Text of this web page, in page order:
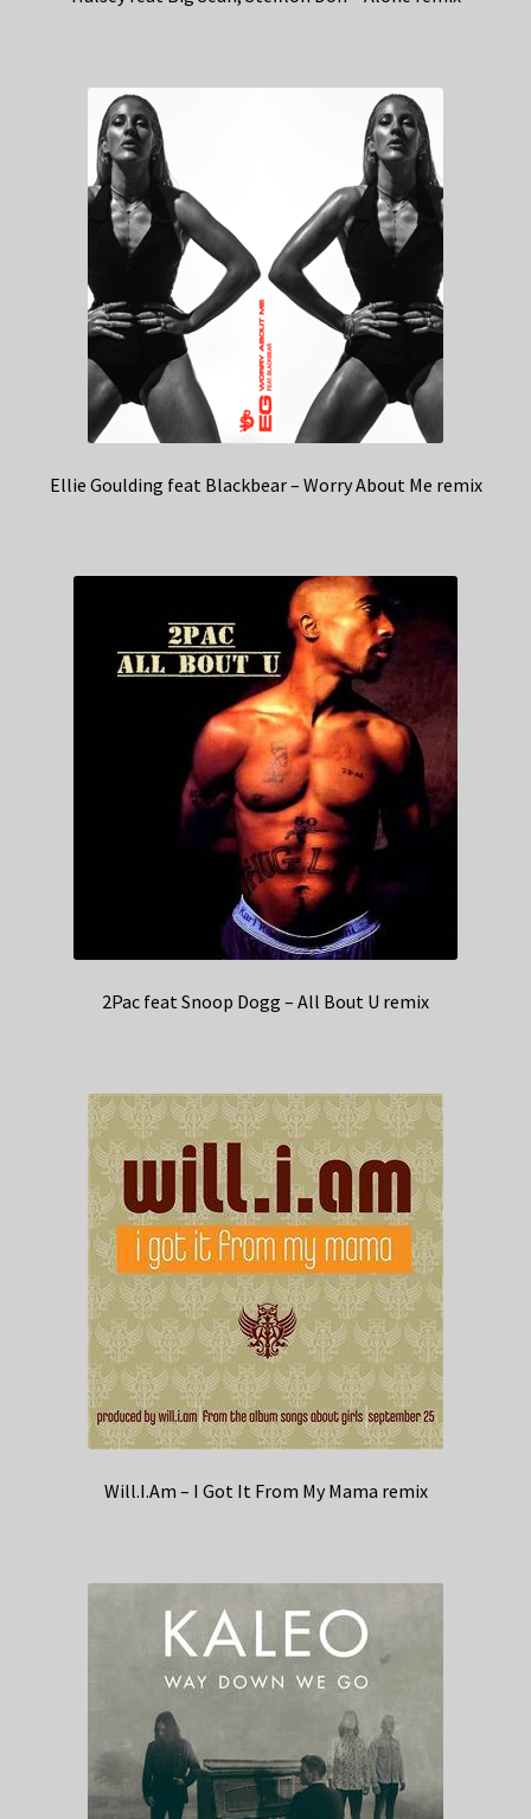
Ellie Goulding feat Blackbear – Worry About Me remix
2Pac feat Snoop Dogg – All Bout U remix
Will.I.Am – I Got It From My Mama remix